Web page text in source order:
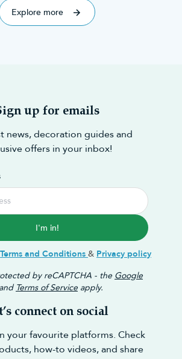
Explore more
up for emails
news, decoration guides and
offers in your inbox!
I'm in!
Terms and Conditions & Privacy policy
by reCAPTCHA - the Google
Terms of Service apply.
connect on social
your favourite platforms. Check
how-to videos, and share